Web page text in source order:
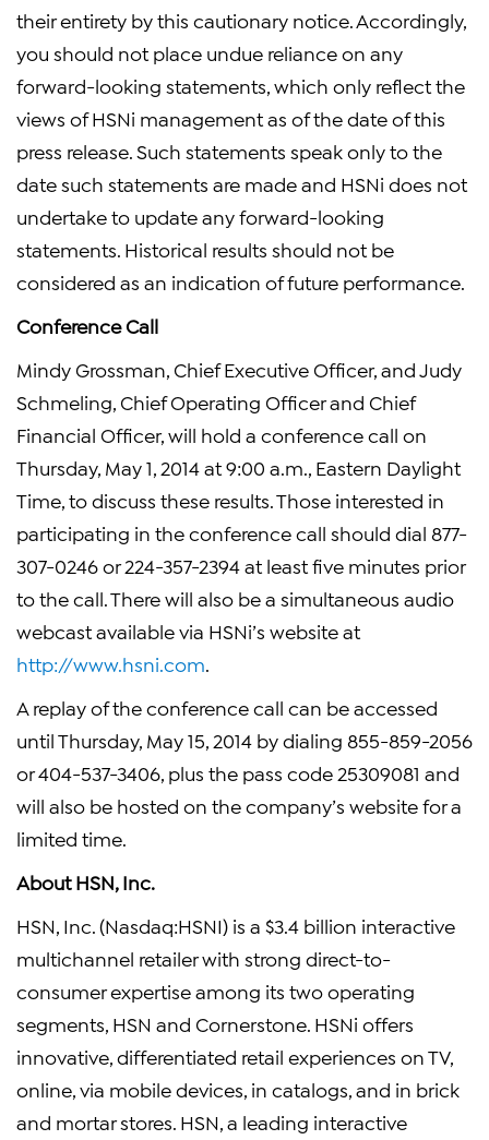
their entirety by this cautionary notice. Accordingly,
you should not place undue reliance on any
forward-looking statements, which only reflect the
views of HSNi management as of the date of this
press release. Such statements speak only to the
date such statements are made and HSNi does not
undertake to update any forward-looking
statements. Historical results should not be
considered as an indication of future performance.
Conference Call
Mindy Grossman, Chief Executive Officer, and Judy
Schmeling, Chief Operating Officer and Chief
Financial Officer, will hold a conference call on
Thursday, May 1, 2014 at 9:00 a.m., Eastern Daylight
Time, to discuss these results. Those interested in
participating in the conference call should dial 877-
307-0246 or 224-357-2394 at least five minutes prior
to the call. There will also be a simultaneous audio
webcast available via HSNi’s website at
http://www.hsni.com
A replay of the conference call can be accessed
until Thursday, May 15, 2014 by dialing 855-859-2056
or 404-537-3406, plus the pass code 25309081 and
will also be hosted on the company’s website for a
limited time.
About HSN, Inc.
HSN, Inc. (Nasdaq:HSNI) is a $3.4 billion interactive
multichannel retailer with strong direct-to-
consumer expertise among its two operating
segments, HSN and Cornerstone. HSNi offers
innovative, differentiated retail experiences on TV,
online, via mobile devices, in catalogs, and in brick
and mortar stores. HSN, a leading interactive